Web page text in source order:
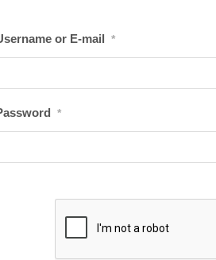
or E-mail *
*